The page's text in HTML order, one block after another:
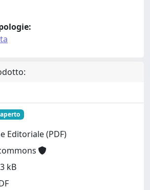
Editoriale (PDF)
kB